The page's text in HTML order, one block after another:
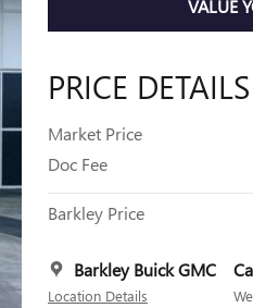
VALUE
PRICE DETAILS
Market Price
Doc Fee
Barkley Price
Barkley Buick GMC
Location Details